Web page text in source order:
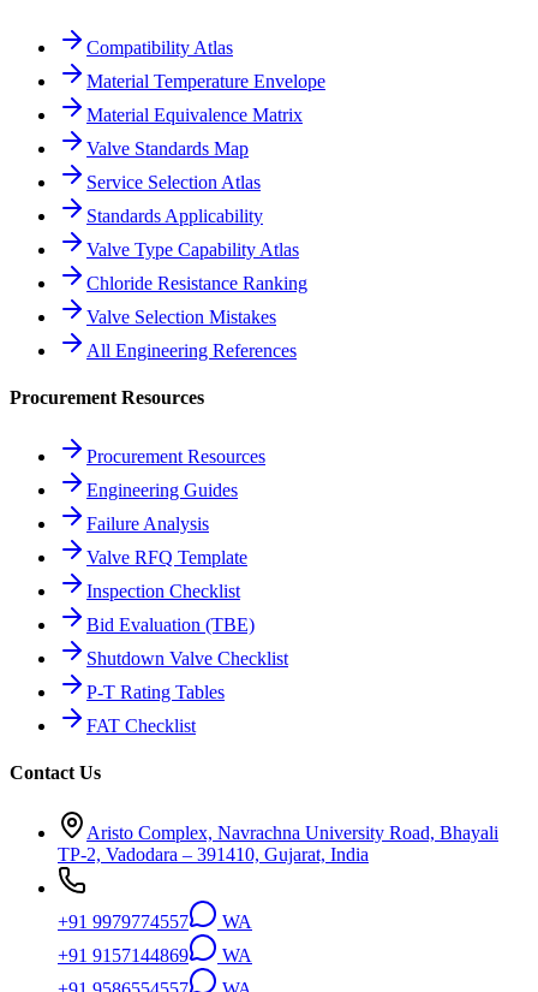
Compatibility Atlas
Material Temperature Envelope
Material Equivalence Matrix
Valve Standards Map
Service Selection Atlas
Standards Applicability
Valve Type Capability Atlas
Chloride Resistance Ranking
Valve Selection Mistakes
All Engineering References
Procurement Resources
Procurement Resources
Engineering Guides
Failure Analysis
Valve RFQ Template
Inspection Checklist
Bid Evaluation (TBE)
Shutdown Valve Checklist
P-T Rating Tables
FAT Checklist
Contact Us
Aristo Complex, Navrachna University Road, Bhayali
TP-2, Vadodara – 391410, Gujarat, India
+91 9979774557
WA
+91 9157144869
WA